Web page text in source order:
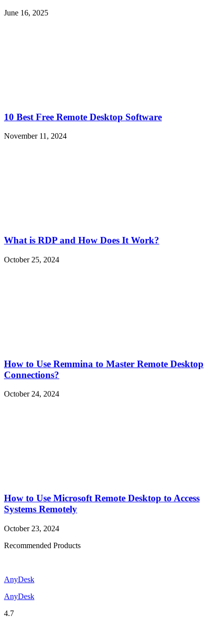
June 16, 2025
10 Best Free Remote Desktop Software
November 11, 2024
What is RDP and How Does It Work?
October 25, 2024
How to Use Remmina to Master Remote Desktop
Connections?
October 24, 2024
How to Use Microsoft Remote Desktop to Access
Systems Remotely
October 23, 2024
Recommended Products
AnyDesk
AnyDesk
4.7